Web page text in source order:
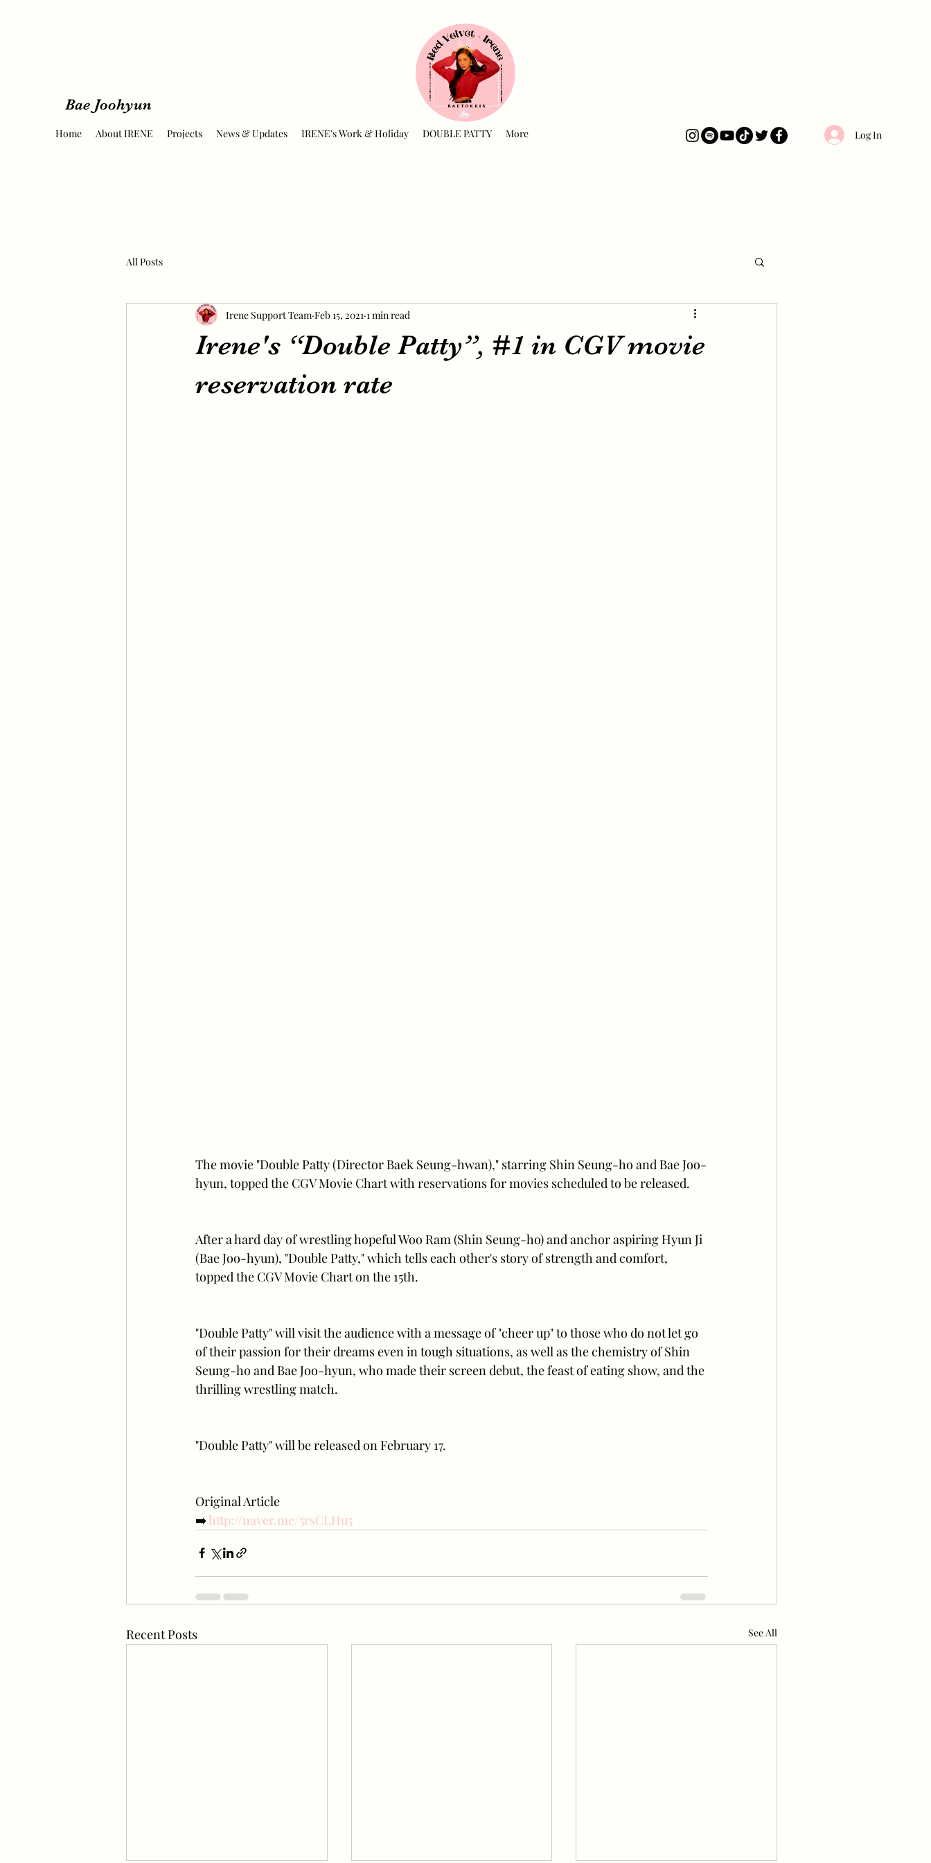
Bae Joohyun
Home About IRENE Projects News & Updates IRENE's Work & Holiday DOUBLE PATTY More Log In
All Posts
Irene's “Double Patty”, #1 in CGV movie
reservation rate
Irene Support Team Feb 15, 2021 1 min read
The movie "Double Patty (Director Baek Seung-hwan)," starring Shin Seung-ho and Bae Joo-
hyun, topped the CGV Movie Chart with reservations for movies scheduled to be released.
After a hard day of wrestling hopeful Woo Ram (Shin Seung-ho) and anchor aspiring Hyun Ji
(Bae Joo-hyun), "Double Patty," which tells each other's story of strength and comfort,
topped the CGV Movie Chart on the 15th.
"Double Patty" will visit the audience with a message of "cheer up" to those who do not let go
of their passion for their dreams even in tough situations, as well as the chemistry of Shin
Seung-ho and Bae Joo-hyun, who made their screen debut, the feast of eating show, and the
thrilling wrestling match.
"Double Patty" will be released on February 17.
Original Article
➡️ http://naver.me/5rsCLHu5
Recent Posts See All